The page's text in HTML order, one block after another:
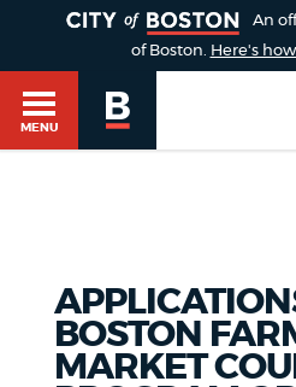
GUIDES TO BOSTON
An
of Boston. Here's
MENU
Choose
Search results
BOSTON
MARKET